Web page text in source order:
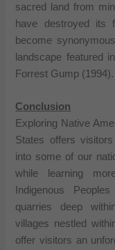
sacred land from
have destroyed its
become
landscape featured
Forrest Gump (1994).
Conclusion
Exploring Native
States offers
into some of our
while learning
Indigenous
quarries deep
villages nestled
offer visitors an